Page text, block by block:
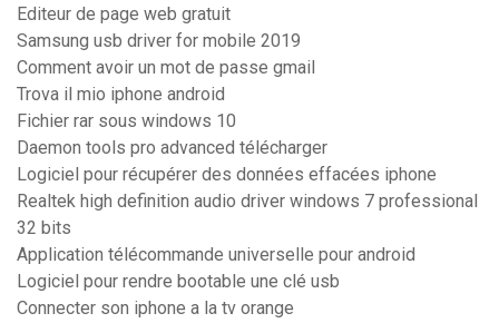
Editeur de page web gratuit
Samsung usb driver for mobile 2019
Comment avoir un mot de passe gmail
Trova il mio iphone android
Fichier rar sous windows 10
Daemon tools pro advanced télécharger
Logiciel pour récupérer des données effacées iphone
Realtek high definition audio driver windows 7 professional
32 bits
Application télécommande universelle pour android
Logiciel pour rendre bootable une clé usb
Connecter son iphone a la tv orange